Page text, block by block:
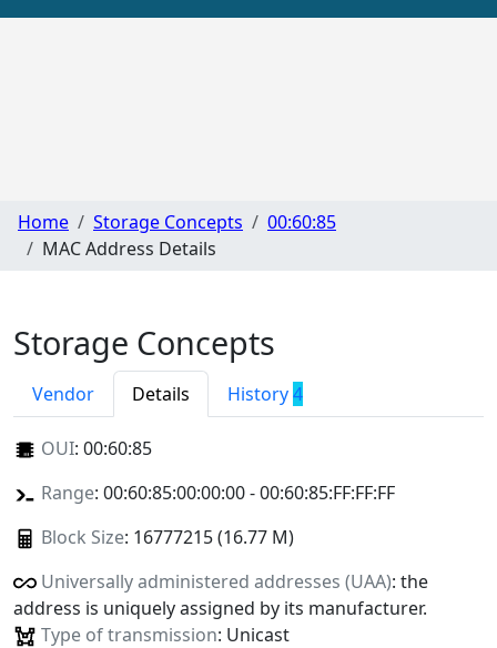
Home Storage Concepts
00:60:85
MAC Address Details
Storage Concepts
Vendor Details History4
OUI: 00:60:85
Range: 00:60:85:00:00:00 - 00:60:85:FF:FF:FF
Block Size: 16777215 (16.77 M)
Universally administered addresses (UAA): the
address is uniquely assigned by its manufacturer.
Type of transmission: Unicast